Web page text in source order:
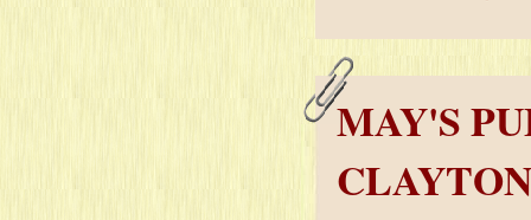
MAY'S
CLAYTON